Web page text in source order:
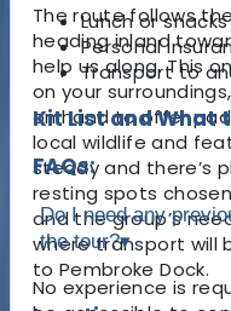
The route follows
heading inland
help us along. This
on your
on hand to offer
local wildlife and
steady and there’s
resting spots
and the group’s
where transport will
to Pembroke Dock.
Lunch or snacks
Personal
Transport to
Kit List and What
FAQs:
Do I need any
the tour?▾
No experience is